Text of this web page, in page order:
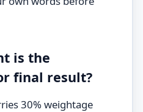
is the
final result?
30% weightage